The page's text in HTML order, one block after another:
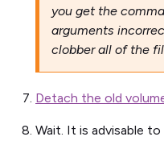
you get the
arguments
clobber all of the
Detach the old
Wait. It is advisable